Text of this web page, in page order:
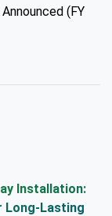
(FY
Installation:
Long-Lasting